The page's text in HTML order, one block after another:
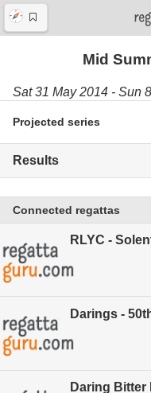
Mid
Sat 31 May 2014 - Sun
Projected series
Results
Connected regattas
RLYC -
Darings -
Daring Bitter